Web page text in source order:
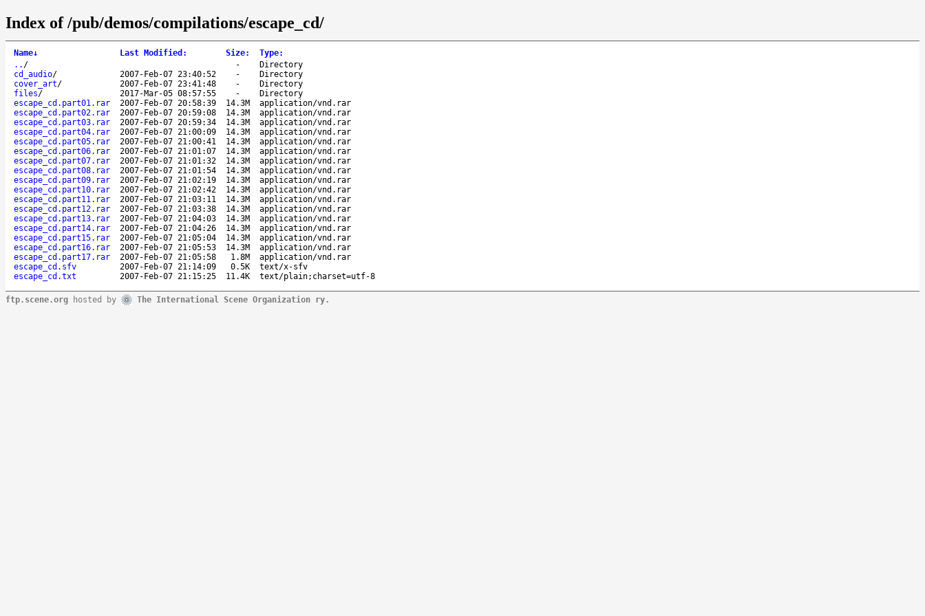
Index of /pub/demos/compilations/escape_cd/
Name↓ Last Modified : Size: Type:
.. / -
Directory
cd_audio/ 2007-Feb-07 23:40:52 -
Directory
cover_art/ 2007-Feb-07 23:41:48 -
Directory
files/ 2017-Mar-05 08:57:55 -
Directory
escape_cd.part01.rar
2007-Feb-07 20:58:39 14.3M
application/vnd.rar
escape_cd.part02.rar
2007-Feb-07 20:59:08 14.3M
application/vnd.rar
escape_cd.part03.rar
2007-Feb-07 20:59:34 14.3M
application/vnd.rar
escape_cd.part04.rar
2007-Feb-07 21:00:09 14.3M
application/vnd.rar
escape_cd.part05.rar
2007-Feb-07 21:00:41 14.3M
application/vnd.rar
escape_cd.part06.rar
2007-Feb-07 21:01:07 14.3M
application/vnd.rar
escape_cd.part07.rar
2007-Feb-07 21:01:32 14.3M
application/vnd.rar
escape_cd.part08.rar
2007-Feb-07 21:01:54 14.3M
application/vnd.rar
escape_cd.part09.rar
2007-Feb-07 21:02:19 14.3M
application/vnd.rar
escape_cd.part10.rar
2007-Feb-07 21:02:42 14.3M
application/vnd.rar
escape_cd.part11.rar
2007-Feb-07 21:03:11 14.3M
application/vnd.rar
escape_cd.part12.rar
2007-Feb-07 21:03:38 14.3M
application/vnd.rar
escape_cd.part13.rar
2007-Feb-07 21:04:03 14.3M
application/vnd.rar
escape_cd.part14.rar
2007-Feb-07 21:04:26 14.3M
application/vnd.rar
escape_cd.part15.rar
2007-Feb-07 21:05:04 14.3M
application/vnd.rar
escape_cd.part16.rar
2007-Feb-07 21:05:53 14.3M
application/vnd.rar
escape_cd.part17.rar
2007-Feb-07 21:05:58 1.8M
application/vnd.rar
escape_cd.sfv
2007-Feb-07 21:14:09 0.5K
text/x-sfv
escape_cd.txt
2007-Feb-07 21:15:25 11.4K text/plain;charset=utf-8
ftp.scene.org hosted by The International Scene Organization ry.